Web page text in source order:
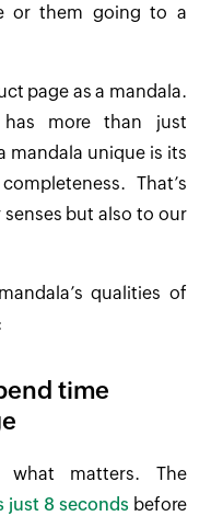
or them going to a
page as a mandala.
more than just
mandala unique is its
That’s
but also to our
qualities of
time
what matters. The
just 8 seconds before